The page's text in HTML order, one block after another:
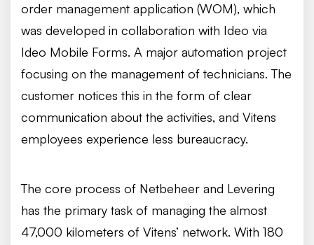
order management application (WOM), which
was developed in collaboration with Ideo via
Ideo Mobile Forms. A major automation project
focusing on the management of technicians. The
customer notices this in the form of clear
communication about the activities, and Vitens
employees experience less bureaucracy.
The core process of Netbeheer and Levering
has the primary task of managing the almost
47,000 kilometers of Vitens’ network. With 180